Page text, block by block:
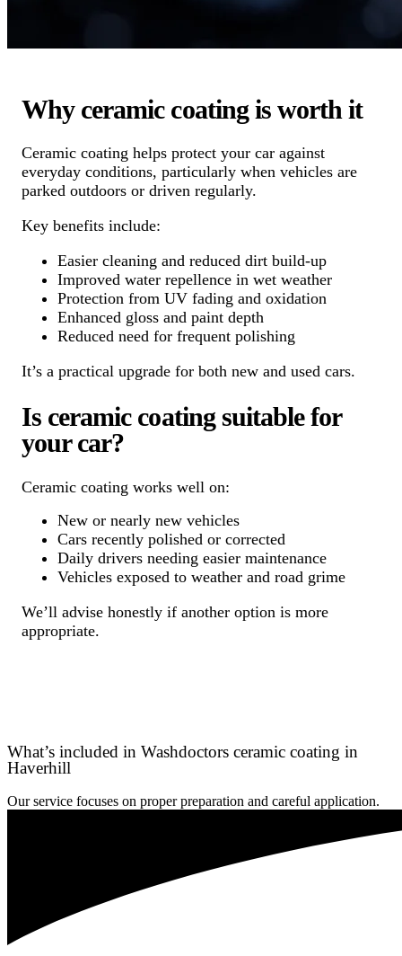
Why ceramic coating is worth it
Ceramic coating helps protect your car against
everyday conditions, particularly when vehicles are
parked outdoors or driven regularly.
Key benefits include:
Easier cleaning and reduced dirt build-up
Improved water repellence in wet weather
Protection from UV fading and oxidation
Enhanced gloss and paint depth
Reduced need for frequent polishing
It’s a practical upgrade for both new and used cars.
Is ceramic coating suitable for
your car?
Ceramic coating works well on:
New or nearly new vehicles
Cars recently polished or corrected
Daily drivers needing easier maintenance
Vehicles exposed to weather and road grime
We’ll advise honestly if another option is more
appropriate.
What’s included in Washdoctors ceramic coating in
Haverhill
Our service focuses on proper preparation and careful application.